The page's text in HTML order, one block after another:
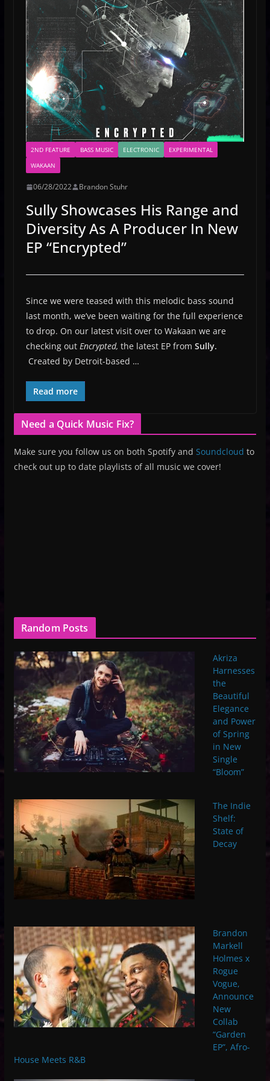
2ND FEATURE BASS MUSIC ELECTRONIC
EXPERIMENTAL
WAKAAN
06/28/2022 Brandon Stuhr
Sully Showcases His Range and
Diversity As A Producer In New
EP “Encrypted”
Since we were teased with this melodic bass sound
last month, we’ve been waiting for the full experience
to drop. On our latest visit over to Wakaan we are
checking out Encrypted, the latest EP from Sully.
Created by Detroit-based …
Read more
Need a Quick Music Fix?
Make sure you follow us on both Spotify and Soundcloud to
check out up to date playlists of all music we cover!
Random Posts
Akriza
Harnesses
the
Beautiful
Elegance
and Power
of Spring
in New
Single
“Bloom”
The Indie
Shelf:
State of
Decay
Brandon
Markell
Holmes x
Rogue
Vogue,
Announce
New
Collab
“Garden
EP”, Afro-
House Meets R&B